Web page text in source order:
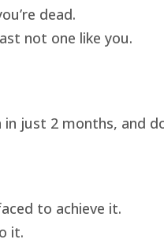
dead.
not one like you.
just 2 months, and
to achieve it.
it.